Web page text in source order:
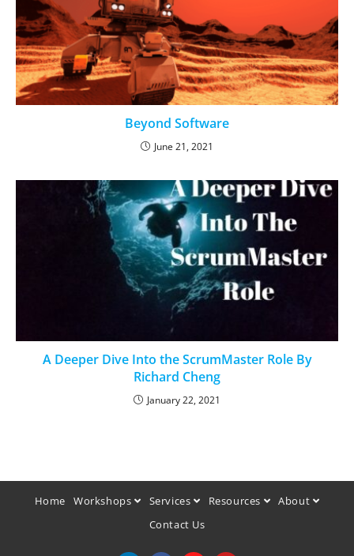
Beyond Software
June 21, 2021
A Deeper Dive Into the ScrumMaster Role By
Richard Cheng
January 22, 2021
Home Workshops Services Resources
About
Contact Us